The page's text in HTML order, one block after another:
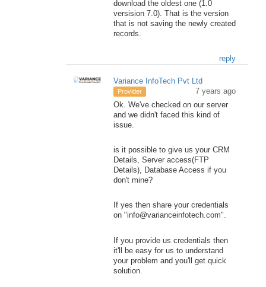
download the oldest one (1.0
versision 7.0). That is the version
that is not saving the newly created
records.
reply
Variance InfoTech Pvt Ltd
Provider
7 years ago
Ok. We've checked on our server
and we didn't faced this kind of
issue.
is it possible to give us your CRM
Details, Server access(FTP
Details), Database Access if you
don't mine?
If yes then share your credentials
on "info@varianceinfotech.com".
If you provide us credentials then
it'll be easy for us to understand
your problem and you'll get quick
solution.